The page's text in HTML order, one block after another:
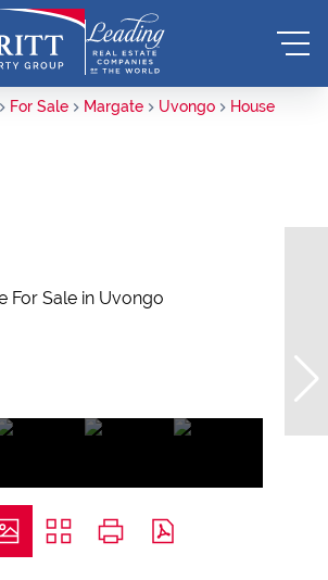
For Sale Margate Uvongo House